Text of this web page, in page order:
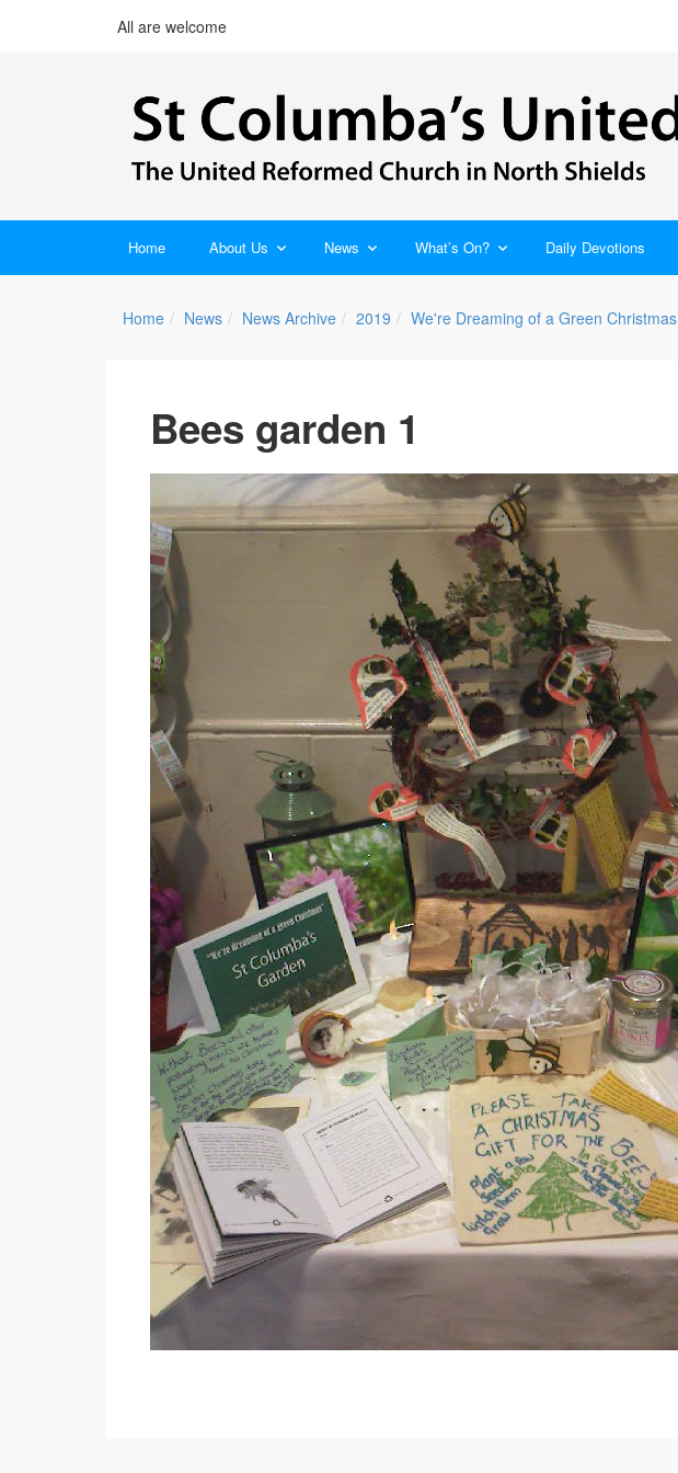
All are welcome
Home About Us News What’s On? Daily Devotions
Home News News Archive 2019 We're Dreaming of a Green Christmas
Bees garden 1